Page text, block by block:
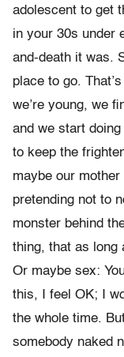
adolescent to get
in your 30s under
and-death it was.
place to go.
we’re young, we
and we start
to keep the
maybe our
pretending not to
monster behind
thing, that as long
Or maybe sex:
this, I feel OK; I
the whole time.
somebody naked